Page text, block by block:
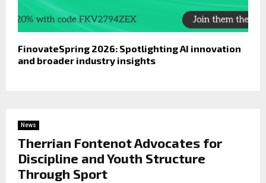
FinovateSpring 2026: Spotlighting AI innovation
and broader industry insights
News
Therrian Fontenot Advocates for
Discipline and Youth Structure
Through Sport